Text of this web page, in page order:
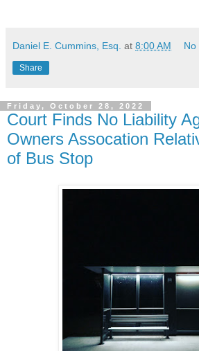
Daniel E. Cummins, Esq. at 8:00 AM No
Share
Friday, October 28, 2022
Court Finds No Liability
Owners Assocation
of Bus Stop